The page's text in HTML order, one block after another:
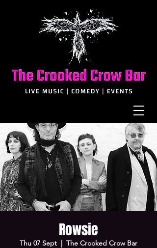
Rowsie
Thu 07 Sept
  |
The Crooked Crow Bar